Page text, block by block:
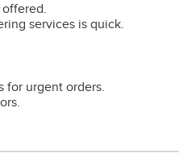
services is quick.
for urgent orders.